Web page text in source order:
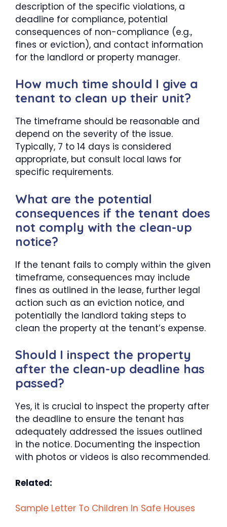
description of the specific violations, a
deadline for compliance, potential
consequences of non-compliance (e.g.,
fines or eviction), and contact information
for the landlord or property manager.
How much time should I give a
tenant to clean up their unit?
The timeframe should be reasonable and
depend on the severity of the issue.
Typically, 7 to 14 days is considered
appropriate, but consult local laws for
specific requirements.
What are the potential
consequences if the tenant does
not comply with the clean-up
notice?
If the tenant fails to comply within the given
timeframe, consequences may include
fines as outlined in the lease, further legal
action such as an eviction notice, and
potentially the landlord taking steps to
clean the property at the tenant’s expense.
Should I inspect the property
after the clean-up deadline has
passed?
Yes, it is crucial to inspect the property after
the deadline to ensure the tenant has
adequately addressed the issues outlined
in the notice. Documenting the inspection
with photos or videos is also recommended.
Related:
Sample Letter To Children In Safe Houses